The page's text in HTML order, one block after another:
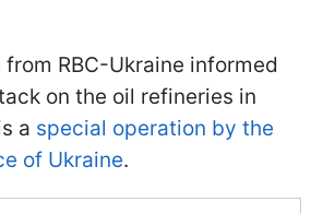
from RBC-Ukraine informed
on the oil refineries in
a special operation by the
of Ukraine.